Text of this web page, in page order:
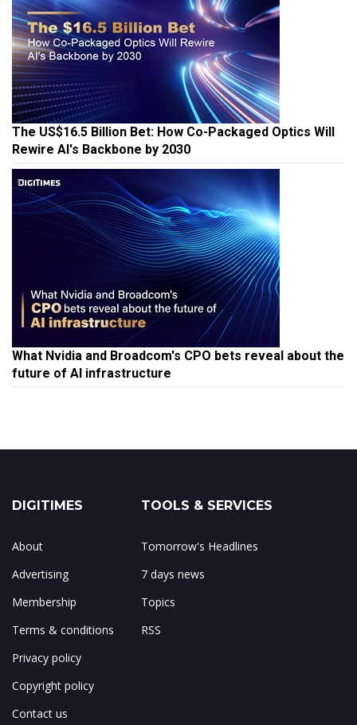
The US$16.5 Billion Bet: How Co-Packaged Optics Will
Rewire AI's Backbone by 2030
What Nvidia and Broadcom's CPO bets reveal about the
future of AI infrastructure
DIGITIMES
About
Advertising
Membership
Terms & conditions
Privacy policy
Copyright policy
Contact us
TOOLS & SERVICES
Tomorrow's Headlines
7 days news
Topics
RSS